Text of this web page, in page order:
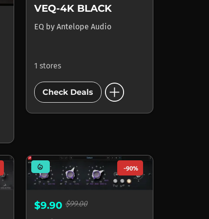
VEQ-4K BLACK
EQ by Antelope Audio
1 stores
Check Deals add_circle
mode_heat -90%
$9.90 $99.00